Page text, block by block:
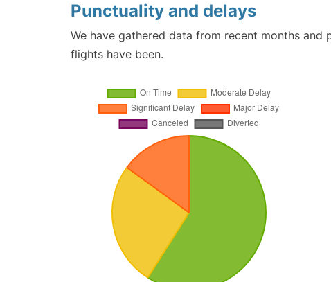
Punctuality and delays
We have gathered data from recent months
flights have been.